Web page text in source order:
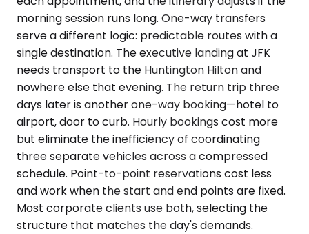
morning session runs long. One-way transfers
serve a different logic: predictable routes with a
single destination. The executive landing at JFK
needs transport to the Huntington Hilton and
nowhere else that evening. The return trip three
days later is another one-way booking—hotel to
airport, door to curb. Hourly bookings cost more
but eliminate the inefficiency of coordinating
three separate vehicles across a compressed
schedule. Point-to-point reservations cost less
and work when the start and end points are fixed.
Most corporate clients use both, selecting the
structure that matches the day's demands.